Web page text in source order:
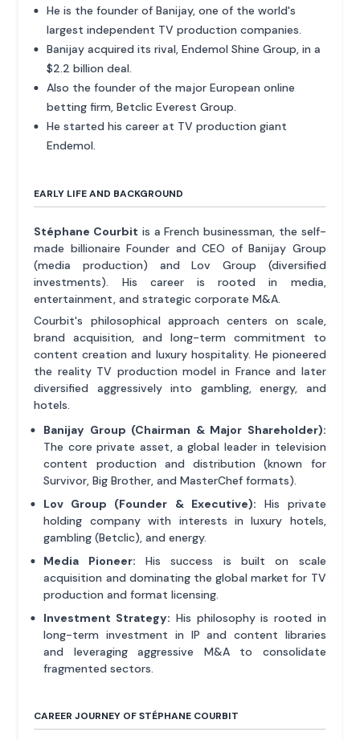
He is the founder of Banijay, one of the world's
largest independent TV production companies.
Banijay acquired its rival, Endemol Shine Group, in a
$2.2 billion deal.
Also the founder of the major European online
betting firm, Betclic Everest Group.
He started his career at TV production giant
Endemol.
EARLY LIFE AND BACKGROUND
Stéphane Courbit is a French businessman, the self-
made billionaire Founder and CEO of Banijay Group
(media production) and Lov Group (diversified
investments). His career is rooted in media,
entertainment, and strategic corporate M&A.
Courbit's philosophical approach centers on scale,
brand acquisition, and long-term commitment to
content creation and luxury hospitality. He pioneered
the reality TV production model in France and later
diversified aggressively into gambling, energy, and
hotels.
Banijay Group (Chairman & Major Shareholder):
The core private asset, a global leader in television
content production and distribution (known for
Survivor, Big Brother, and MasterChef formats).
Lov Group (Founder & Executive): His private
holding company with interests in luxury hotels,
gambling (Betclic), and energy.
Media Pioneer: His success is built on scale
acquisition and dominating the global market for TV
production and format licensing.
Investment Strategy: His philosophy is rooted in
long-term investment in IP and content libraries
and leveraging aggressive M&A to consolidate
fragmented sectors.
CAREER JOURNEY OF STÉPHANE COURBIT